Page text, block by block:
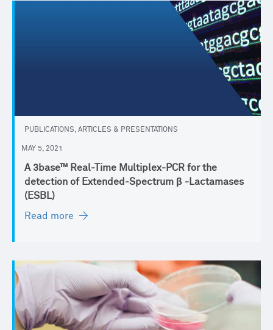
PUBLICATIONS, ARTICLES & PRESENTATIONS
MAY 5, 2021
A 3base™ Real-Time Multiplex-PCR for the
detection of Extended-Spectrum β -Lactamases
(ESBL)
Read more